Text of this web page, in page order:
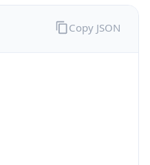
Copy JSON